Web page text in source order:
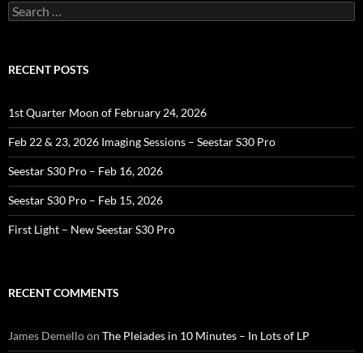
Search
for:
RECENT POSTS
1st Quarter Moon of February 24, 2026
Feb 22 & 23, 2026 Imaging Sessions – Seestar S30 Pro
Seestar S30 Pro – Feb 16, 2026
Seestar S30 Pro – Feb 15, 2026
First Light – New Seestar S30 Pro
RECENT COMMENTS
James Demelloon The Pleiades in 10 Minutes – In Lots of LP